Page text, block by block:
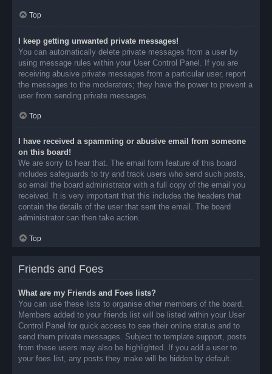
Top
I keep getting unwanted private messages!
You can automatically delete private messages from a user by
using message rules within your User Control Panel. If you are
receiving abusive private messages from a particular user, report
the messages to the moderators; they have the power to prevent a
user from sending private messages.
Top
I have received a spamming or abusive email from someone
on this board!
We are sorry to hear that. The email form feature of this board
includes safeguards to try and track users who send such posts,
so email the board administrator with a full copy of the email you
received. It is very important that this includes the headers that
contain the details of the user that sent the email. The board
administrator can then take action.
Top
Friends and Foes
What are my Friends and Foes lists?
You can use these lists to organise other members of the board.
Members added to your friends list will be listed within your User
Control Panel for quick access to see their online status and to
send them private messages. Subject to template support, posts
from these users may also be highlighted. If you add a user to
your foes list, any posts they make will be hidden by default.